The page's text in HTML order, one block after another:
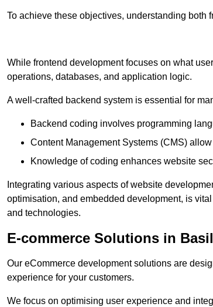
To achieve these objectives, understanding both
While frontend development focuses on what
operations, databases, and application logic.
A well-crafted backend system is essential for
Backend coding involves programming
Content Management Systems (CMS)
Knowledge of coding enhances website
Integrating various aspects of website
optimisation, and embedded development, is
and technologies.
E-commerce Solutions in
Our eCommerce development solutions are
experience for your customers.
We focus on optimising user experience and